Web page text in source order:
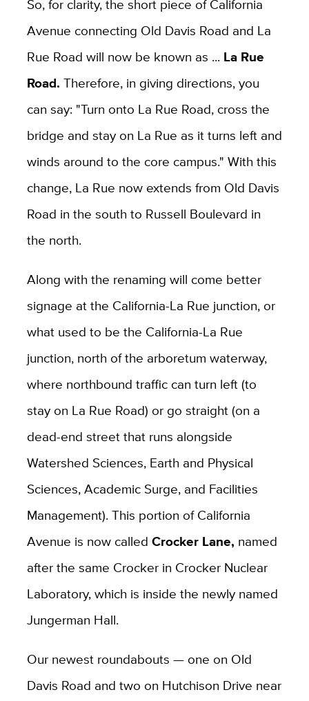
So, for clarity, the short piece of California
Avenue connecting Old Davis Road and La
Rue Road will now be known as ... La Rue
Road. Therefore, in giving directions, you
can say: "Turn onto La Rue Road, cross the
bridge and stay on La Rue as it turns left and
winds around to the core campus." With this
change, La Rue now extends from Old Davis
Road in the south to Russell Boulevard in
the north.
Along with the renaming will come better
signage at the California-La Rue junction, or
what used to be the California-La Rue
junction, north of the arboretum waterway,
where northbound traffic can turn left (to
stay on La Rue Road) or go straight (on a
dead-end street that runs alongside
Watershed Sciences, Earth and Physical
Sciences, Academic Surge, and Facilities
Management). This portion of California
Avenue is now called Crocker Lane, named
after the same Crocker in Crocker Nuclear
Laboratory, which is inside the newly named
Jungerman Hall.
Our newest roundabouts — one on Old
Davis Road and two on Hutchison Drive near